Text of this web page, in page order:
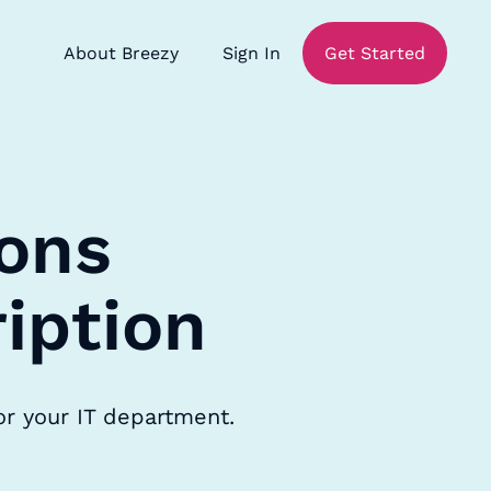
About Breezy Sign In Get Started
your IT department.